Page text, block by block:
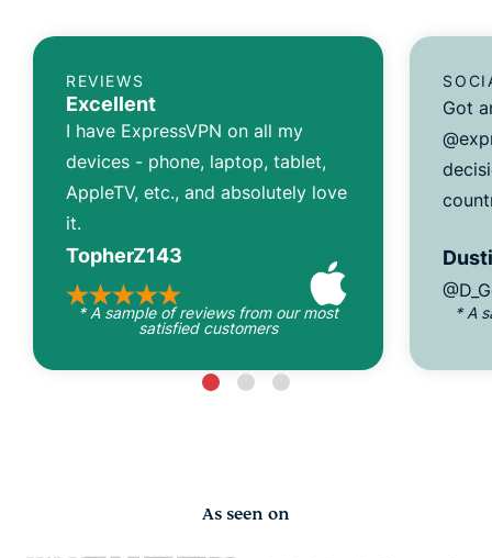
REVIEWS
Excellent
I have ExpressVPN on all my
devices - phone, laptop, tablet,
AppleTV, etc., and absolutely love
it.
TopherZ143
* A sample of reviews from our most
satisfied customers
Got
* A
As seen on